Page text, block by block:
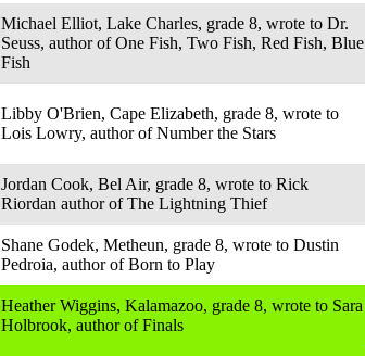
Michael Elliot, Lake Charles, grade 8, wrote to Dr.
Seuss, author of One Fish, Two Fish, Red Fish, Blue
Fish
Libby O'Brien, Cape Elizabeth, grade 8, wrote to
Lois Lowry, author of Number the Stars
Jordan Cook, Bel Air, grade 8, wrote to Rick
Riordan author of The Lightning Thief
Shane Godek, Metheun, grade 8, wrote to Dustin
Pedroia, author of Born to Play
Heather Wiggins, Kalamazoo, grade 8, wrote to Sara
Holbrook, author of Finals